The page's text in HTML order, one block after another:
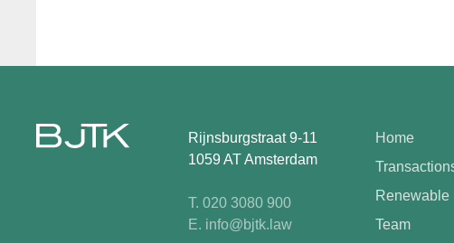
Rijnsburgstraat 9-11
1059 AT Amsterdam
T. 020 3080 900
E. info@bjtk.law
Home
Renewable
Team